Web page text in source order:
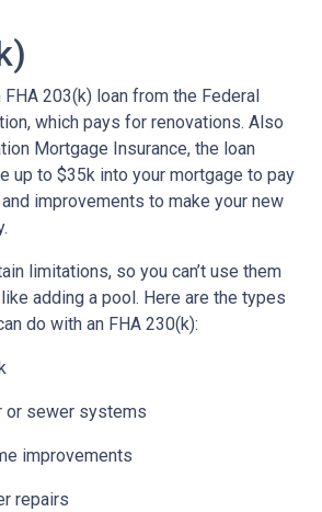
FHA 203(k) loan from the Federal
which pays for renovations. Also
Mortgage Insurance, the loan
up to $35k into your mortgage to pay
improvements to make your new
limitations, so you can’t use them
adding a pool. Here are the types
do with an FHA 230(k):
or sewer systems
improvements
repairs